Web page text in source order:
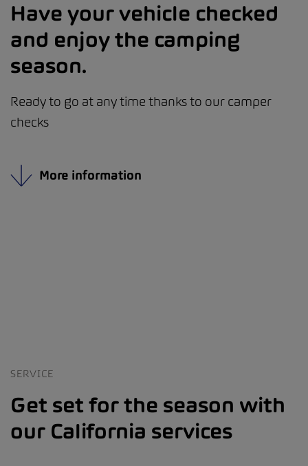
Have your vehicle checked
and enjoy the camping
season.
Ready to go at any time thanks to our camper
checks
More information
SERVICE
Get set for the season with
our California services